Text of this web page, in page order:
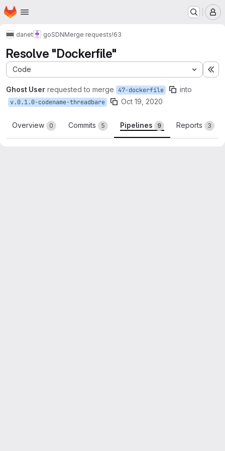
Skip to main content
Homepage
danet goSDNMerge requests!63
Resolve "Dockerfile"
Code
Ghost User requested to merge 47-dockerfile into
v.0.1.0-codename-threadbare Oct 19, 2020
Overview 0 Commits 5 Pipelines 9 Reports 3